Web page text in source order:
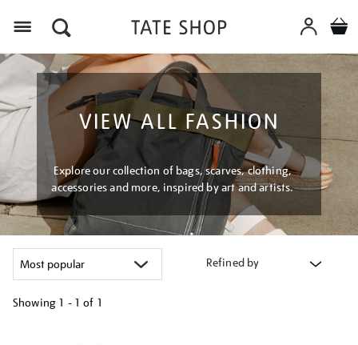
VIEW ALL FASHION
Explore our collection of bags, scarves, clothing,
accessories and more, inspired by art and artists.
Refined by
Showing 1 - 1 of 1